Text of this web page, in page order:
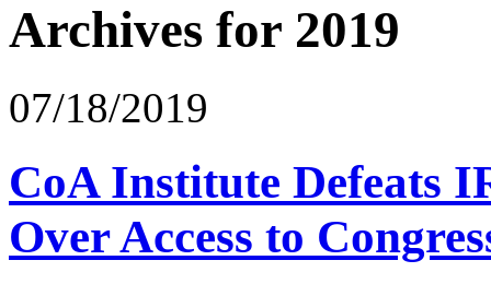
Archives for 2019
07/18/2019
CoA Institute Defeats
Over Access to